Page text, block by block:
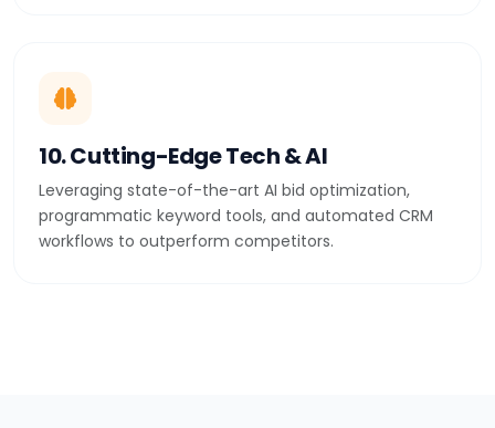
10. Cutting-Edge Tech & AI
Leveraging state-of-the-art AI bid optimization,
programmatic keyword tools, and automated CRM
workflows to outperform competitors.